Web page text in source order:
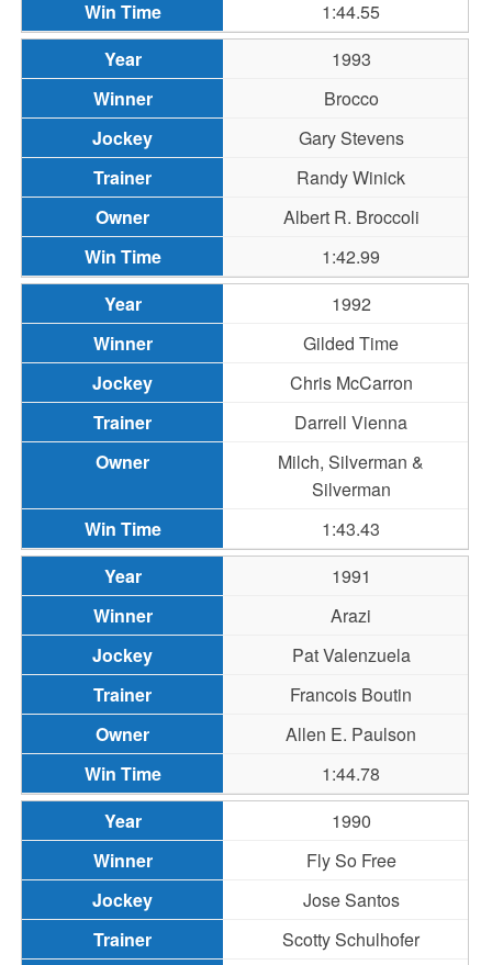
1:44.55
1993
Brocco
Gary Stevens
Randy Winick
Albert R. Broccoli
1:42.99
1992
Gilded Time
Chris McCarron
Darrell Vienna
Milch, Silverman &
Silverman
1:43.43
1991
Arazi
Pat Valenzuela
Francois Boutin
Allen E. Paulson
1:44.78
1990
Fly So Free
Jose Santos
Scotty Schulhofer